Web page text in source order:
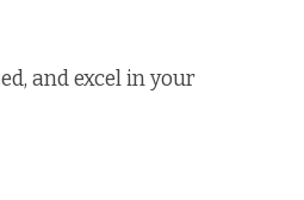
and excel in your